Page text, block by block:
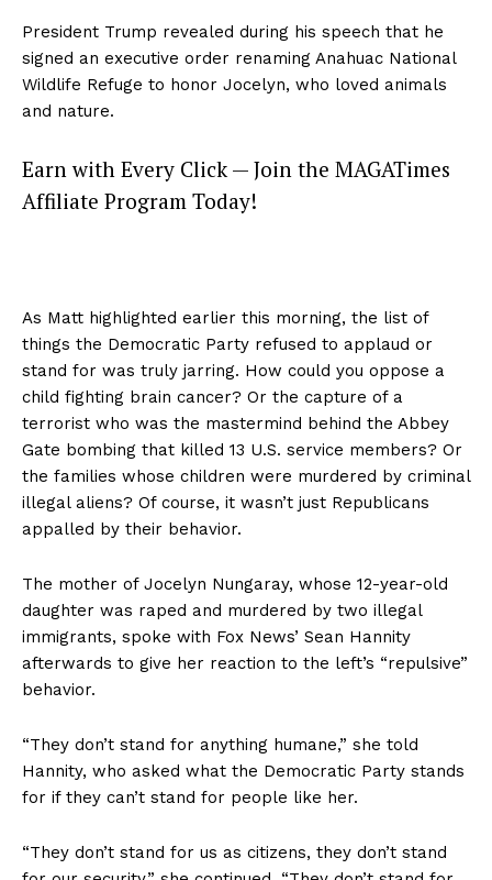
President Trump revealed during his speech that he
signed an executive order renaming Anahuac National
Wildlife Refuge to honor Jocelyn, who loved animals
and nature.
Earn with Every Click — Join the MAGATimes
Affiliate Program Today!
As Matt highlighted earlier this morning, the list of
things the Democratic Party refused to applaud or
stand for was truly jarring. How could you oppose a
child fighting brain cancer? Or the capture of a
terrorist who was the mastermind behind the Abbey
Gate bombing that killed 13 U.S. service members? Or
the families whose children were murdered by criminal
illegal aliens? Of course, it wasn’t just Republicans
appalled by their behavior.
The mother of Jocelyn Nungaray, whose 12-year-old
daughter was raped and murdered by two illegal
immigrants, spoke with Fox News’ Sean Hannity
afterwards to give her reaction to the left’s “repulsive”
behavior.
“They don’t stand for anything humane,” she told
Hannity, who asked what the Democratic Party stands
for if they can’t stand for people like her.
“They don’t stand for us as citizens, they don’t stand